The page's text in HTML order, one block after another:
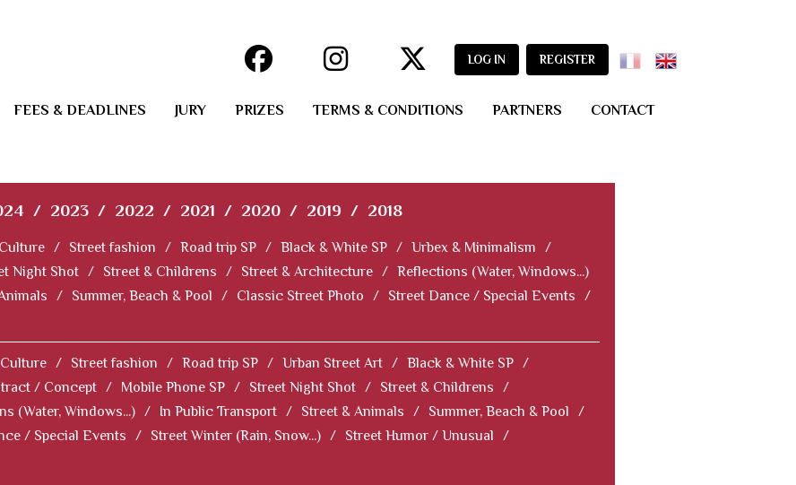
LOG IN REGISTER
FEES & DEADLINES JURY PRIZES TERMS & CONDITIONS PARTNERS CONTACT
/ 2023 / 2022 / 2021 / 2020 / 2019 / 2018
/ Street fashion / Road trip SP / Black & White SP / Urbex & Minimalism
/
Night Shot / Street & Childrens / Street & Architecture / Reflections (Water, Windows...)
/ Summer, Beach & Pool / Classic Street Photo / Street Dance / Special Events
/
/ Street fashion / Road trip SP / Urban Street Art / Black & White SP /
/ Concept / Mobile Phone SP / Street Night Shot / Street & Childrens
/
(Water, Windows...) / In Public Transport / Street & Animals / Summer, Beach & Pool
/
/ Special Events / Street Winter (Rain, Snow...) / Street Humor / Unusual
/